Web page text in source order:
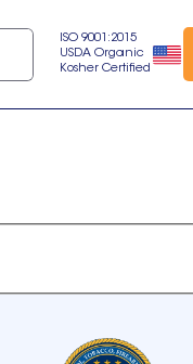
ISO 9001:2015
USDA Organic
Kosher Certified